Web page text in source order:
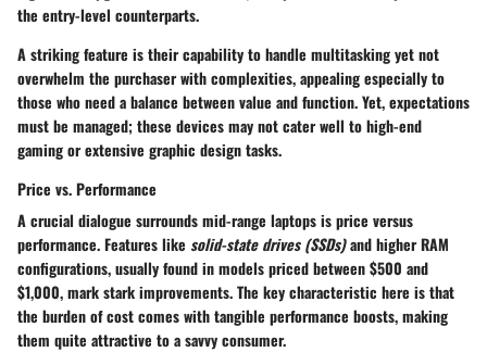
the entry-level counterparts.
A strikingfeature is their capability to handle multitasking yet not
overwhelm the purchaser with complexities, appealing especially to
those who need a balance between value and function. Yet, expectations
must be managed; these devices may not cater well to high-end
gaming or extensive graphic design tasks.
Price vs. Performance
A crucial dialogue surrounds mid-range laptops is price versus
performance. Features like solid-state drives (SSDs)and higher RAM
configurations, usually found in models priced between$500 and
$1,000, mark stark improvements. The key characteristic here is that
the burden of cost comes with tangible performance boosts, making
them quite attractive to a savvy consumer.